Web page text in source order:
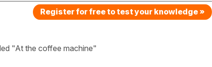
Register for free to test your knowledge »
"At the coffee machine"